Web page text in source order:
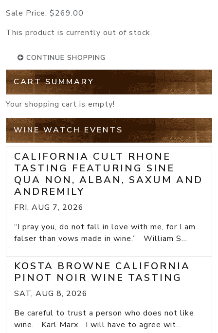
Sale Price: $269.00
This product is currently out of stock.
CONTINUE SHOPPING
CART SUMMARY
Your shopping cart is empty!
WINE WATCH EVENTS
CALIFORNIA CULT RHONE
TASTING FEATURING SINE
QUA NON, ALBAN, SAXUM AND
ANDREMILY
FRI, AUG 7, 2026
“I pray you, do not fall in love with me, for I am
falser than vows made in wine.” William S...
KOSTA BROWNE CALIFORNIA
PINOT NOIR WINE TASTING
SAT, AUG 8, 2026
Be careful to trust a person who does not like
wine. Karl Marx I will have to agree wit...